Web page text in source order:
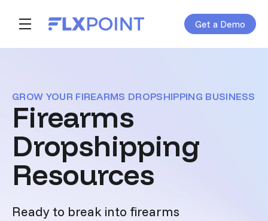
Skip navigation menu Get a Demo
toggle main navigation
GROW YOUR FIREARMS DROPSHIPPING BUSINESS
Firearms
Dropshipping
Resources
Ready to break into firearms